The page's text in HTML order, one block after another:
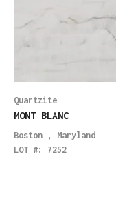
Quartzite
MONT BLANC
Boston , Maryland
LOT #: 7252